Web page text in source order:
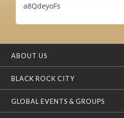
a8QdeyoFs
ABOUT US
BLACK ROCK CITY
GLOBAL EVENTS & GROUPS